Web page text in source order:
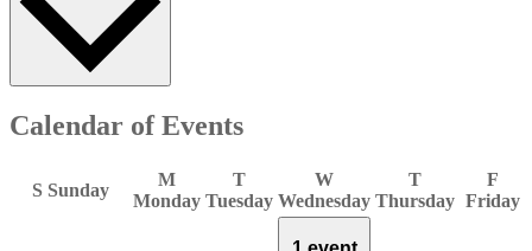
Calendar of Events
S Sunday
M
Monday
T
Tuesday
W
Wednesday
T
Thursday
F
Friday